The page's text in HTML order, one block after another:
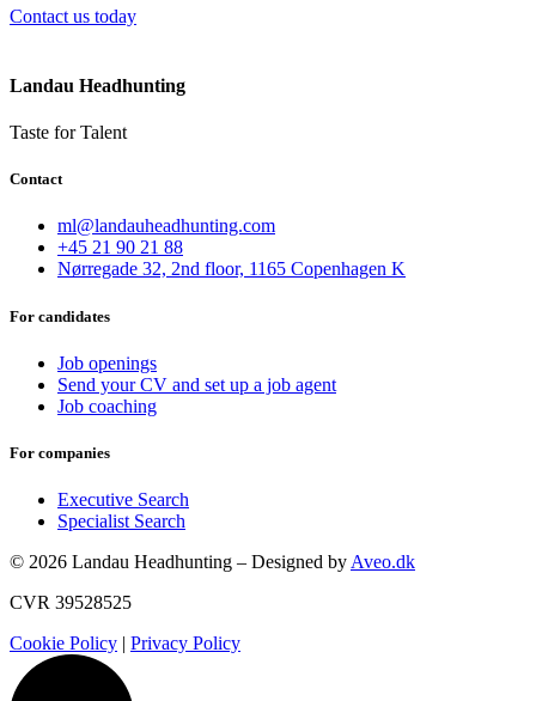
Contact us today
Landau Headhunting
Taste for Talent
Contact
ml@landauheadhunting.com
+45 21 90 21 88
Nørregade 32, 2nd floor, 1165 Copenhagen K
For candidates
Job openings
Send your CV and set up a job agent
Job coaching
For companies
Executive Search
Specialist Search
© 2026 Landau Headhunting – Designed by Aveo.dk
CVR 39528525
Cookie Policy | Privacy Policy